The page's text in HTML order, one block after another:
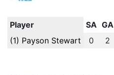
Player SA GA
(1) Payson Stewart
0 2